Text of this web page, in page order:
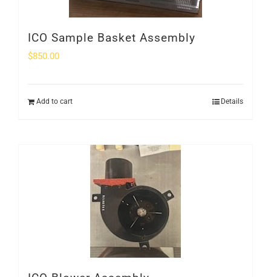
ICO Sample Basket Assembly
$850.00
Add to cart Details